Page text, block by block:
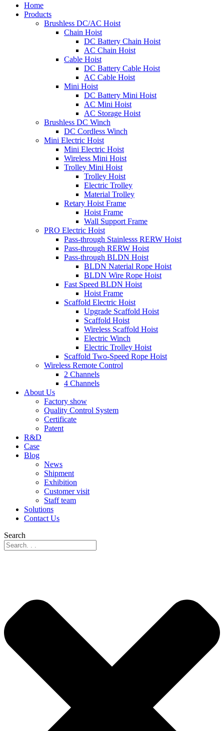
Home
Products
Brushless DC/AC Hoist
Chain Hoist
DC Battery Chain Hoist
AC Chain Hoist
Cable Hoist
DC Battery Cable Hoist
AC Cable Hoist
Mini Hoist
DC Battery Mini Hoist
AC Mini Hoist
AC Storage Hoist
Brushless DC Winch
DC Cordless Winch
Mini Electric Hoist
Mini Electric Hoist
Wireless Mini Hoist
Trolley Mini Hoist
Trolley Hoist
Electric Trolley
Material Trolley
Retary Hoist Frame
Hoist Frame
Wall Support Frame
PRO Electric Hoist
Pass-through Stainlesss RERW Hoist
Pass-through RERW Hoist
Pass-through BLDN Hoist
BLDN Naterial Rope Hoist
BLDN Wire Rope Hoist
Fast Speed BLDN Hoist
Hoist Frame
Scaffold Electric Hoist
Upgrade Scaffold Hoist
Scaffold Hoist
Wireless Scaffold Hoist
Electric Winch
Electric Trolley Hoist
Scaffold Two-Speed Rope Hoist
Wireless Remote Control
2 Channels
4 Channels
About Us
Factory show
Quality Control System
Certificate
Patent
R&D
Case
Blog
News
Shipment
Exhibition
Customer visit
Staff team
Solutions
Contact Us
Search